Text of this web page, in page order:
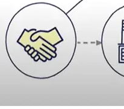
supply chains while at
approach which
streamlines “time to
capabilities, and